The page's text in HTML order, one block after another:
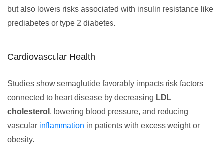
but also lowers risks associated with insulin resistance like
prediabetes or type 2 diabetes.
Cardiovascular Health
Studies show semaglutide favorably impacts risk factors
connected to heart disease by decreasing LDL
cholesterol , lowering blood pressure, and reducing
vascular inflammation in patients with excess weight or
obesity.